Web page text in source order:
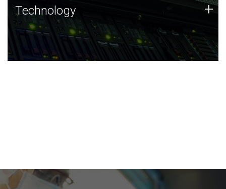
Technology
JCVI was built on a foundation of technology strengths
and this tradition continues today.
Technology +